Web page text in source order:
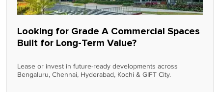
Looking for Grade A Commercial Spaces
Built for Long-Term Value?
Lease or invest in future-ready developments across
Bengaluru, Chennai, Hyderabad, Kochi & GIFT City.